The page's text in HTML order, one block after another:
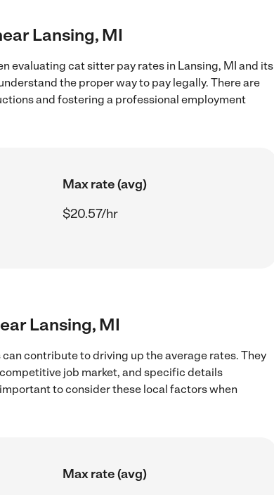
Lansing, MI
evaluating cat sitter pay rates in Lansing, MI and its
the proper way to pay legally. There are
and fostering a professional employment
Max rate (avg)
$20.57/hr
Lansing, MI
contribute to driving up the average rates. They
job market, and specific details
to consider these local factors when
Max rate (avg)